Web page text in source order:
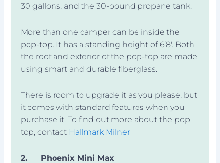
30 gallons, and the 30-pound propane tank.
More than one camper can be inside the
pop-top. It has a standing height of 6’8′. Both
the roof and exterior of the pop-top are made
using smart and durable fiberglass.
There is room to upgrade it as you please, but
it comes with standard features when you
purchase it. To find out more about the pop
top, contact Hallmark Milner
2. Phoenix Mini Max